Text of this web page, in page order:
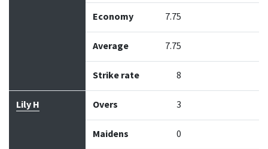
Economy 7.75
Average 7.75
Strike rate 8
Lily H Overs 3
Maidens 0